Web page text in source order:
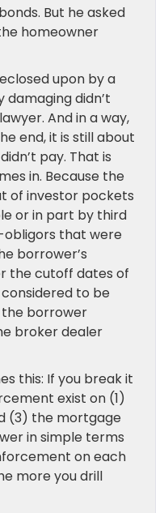
But he asked
homeowner
upon by a
didn’t
And in a way,
end, it is still about
pay. That is
in. Because the
of investor pockets
or in part by third
that were
borrower’s
the cutoff dates of
to be
borrower
broker dealer
this: If you break it
exist on (1)
(3) the mortgage
in simple terms
on each
more you drill